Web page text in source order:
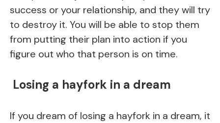
success or your relationship, and they will try
to destroy it. You will be able to stop them
from putting their plan into action if you
figure out who that person is on time.
Losing a hayfork in a dream
If you dream of losing a hayfork in a dream, it